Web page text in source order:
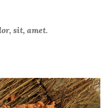
sit, amet.